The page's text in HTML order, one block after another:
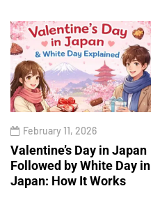
February 11, 2026
Valentine’s Day in Japan
Followed by White Day in
Japan: How It Works